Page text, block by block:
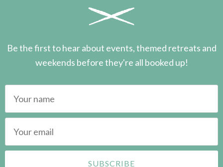
Be the first to hear about events, themed retreats and
weekends before they're all booked up!